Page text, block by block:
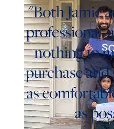
"Both Jamie
professional,
nothing to
purchase and
as
as